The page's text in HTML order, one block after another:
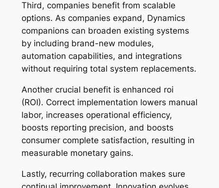
Third, companies benefit from scalable
options. As companies expand, Dynamics
companions can broaden existing systems
by including brand-new modules,
automation capabilities, and integrations
without requiring total system replacements.
Another crucial benefit is enhanced roi
(ROI). Correct implementation lowers manual
labor, increases operational efficiency,
boosts reporting precision, and boosts
consumer complete satisfaction, resulting in
measurable monetary gains.
Lastly, recurring collaboration makes sure